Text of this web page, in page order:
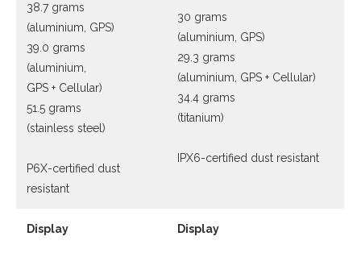
38.7 grams
(aluminium, GPS)
39.0 grams
(aluminium,
GPS + Cellular)
51.5 grams
(stainless steel)
P6X-certified dust
resistant
30 grams
(aluminium, GPS)
29.3 grams
(aluminium, GPS + Cellular)
34.4 grams
(titanium)
IPX6-certified dust resistant
Display Display